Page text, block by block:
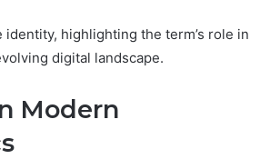
identity, highlighting the term’s role in
digital landscape.
Modern